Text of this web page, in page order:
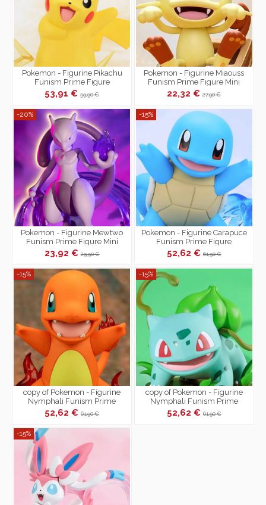
Pokemon - Figurine Pikachu
Funism Prime Figure
53,91 €59,90 €
Pokemon - Figurine Miaouss
Funism Prime Figure Mini
22,32 €27,90 €
-20%
Pokemon - Figurine Mewtwo
Funism Prime Figure Mini
23,92 €29,90 €
-15%
Pokemon - Figurine Carapuce
Funism Prime Figure
52,62 €61,90 €
-15%
copy of Pokemon - Figurine
Nymphali Funism Prime
52,62 €61,90 €
-15%
copy of Pokemon - Figurine
Nymphali Funism Prime
52,62 €61,90 €
-15%